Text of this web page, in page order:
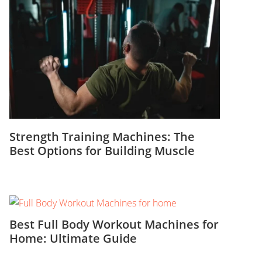
Strength Training Machines: The
Best Options for Building Muscle
Best Full Body Workout Machines for
Home: Ultimate Guide